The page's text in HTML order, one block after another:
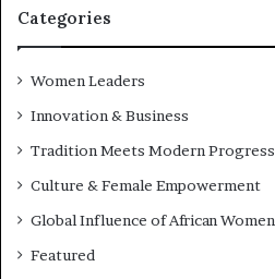
i
A
i
a
n
Categories
Women Leaders
Innovation & Business
Tradition Meets Modern Progress
Culture & Female Empowerment
Global Influence of African Women
Featured